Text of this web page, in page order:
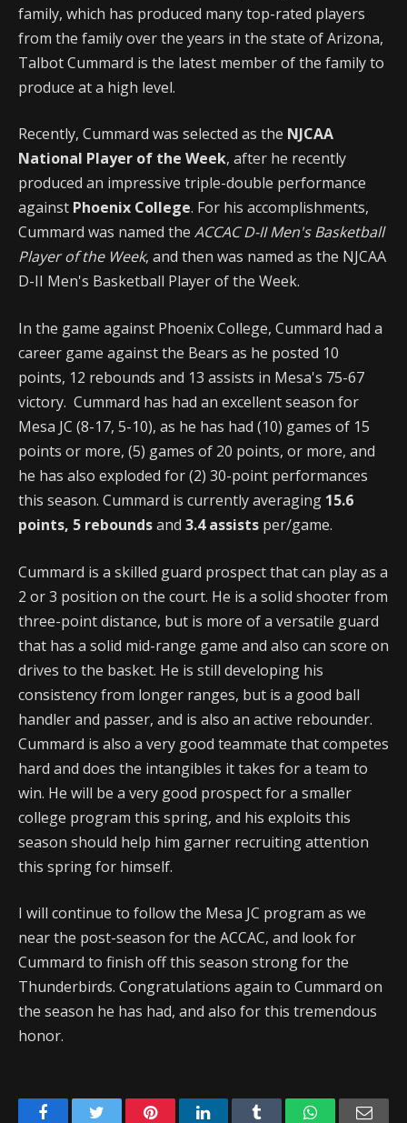
family, which has produced many top-rated players
from the family over the years in the state of Arizona,
Talbot Cummard is the latest member of the family to
produce at a high level.
Recently, Cummard was selected as the NJCAA
National Player of the Week, after he recently
produced an impressive triple-double performance
against Phoenix College. For his accomplishments,
Cummard was named the ACCAC D-II Men's Basketball
Player of the Week, and then was named as the NJCAA
D-II Men's Basketball Player of the Week.
In the game against Phoenix College, Cummard had a
career game against the Bears as he posted 10
points, 12 rebounds and 13 assists in Mesa's 75-67
victory. Cummard has had an excellent season for
Mesa JC (8-17, 5-10), as he has had (10) games of 15
points or more, (5) games of 20 points, or more, and
he has also exploded for (2) 30-point performances
this season. Cummard is currently averaging 15.6
points, 5 reboundsand 3.4 assists per/game.
Cummard is a skilled guard prospect that can play as a
2 or 3 position on the court. He is a solid shooter from
three-point distance, but is more of a versatile guard
that has a solid mid-range game and also can score on
drives to the basket. He is still developing his
consistency from longer ranges, but is a good ball
handler and passer, and is also an active rebounder.
Cummard is also a very good teammate that competes
hard and does the intangibles it takes for a team to
win. He will be a very good prospect for a smaller
college program this spring, and his exploits this
season should help him garner recruiting attention
this spring for himself.
I will continue to follow the Mesa JC program as we
near the post-season for the ACCAC, and look for
Cummard to finish off this season strong for the
Thunderbirds. Congratulations again to Cummard on
the season he has had, and also for this tremendous
honor.
FacebookTwitter PinterestLinkedIn Tumblr WhatsApp